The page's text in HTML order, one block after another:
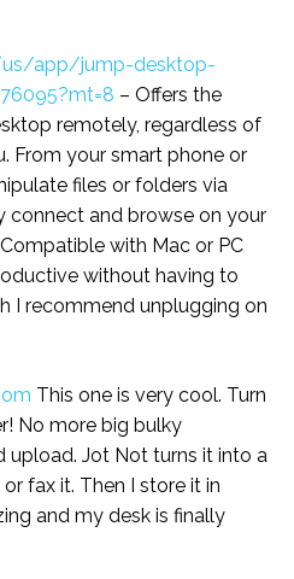
app/jump-desktop-
– Offers the
remotely, regardless of
From your smart phone or
files or folders via
connect and browse on your
with Mac or PC
without having to
I recommend unplugging on
This one is very cool. Turn
No more big bulky
upload. Jot Not turns it into a
fax it. Then I store it in
and my desk is finally